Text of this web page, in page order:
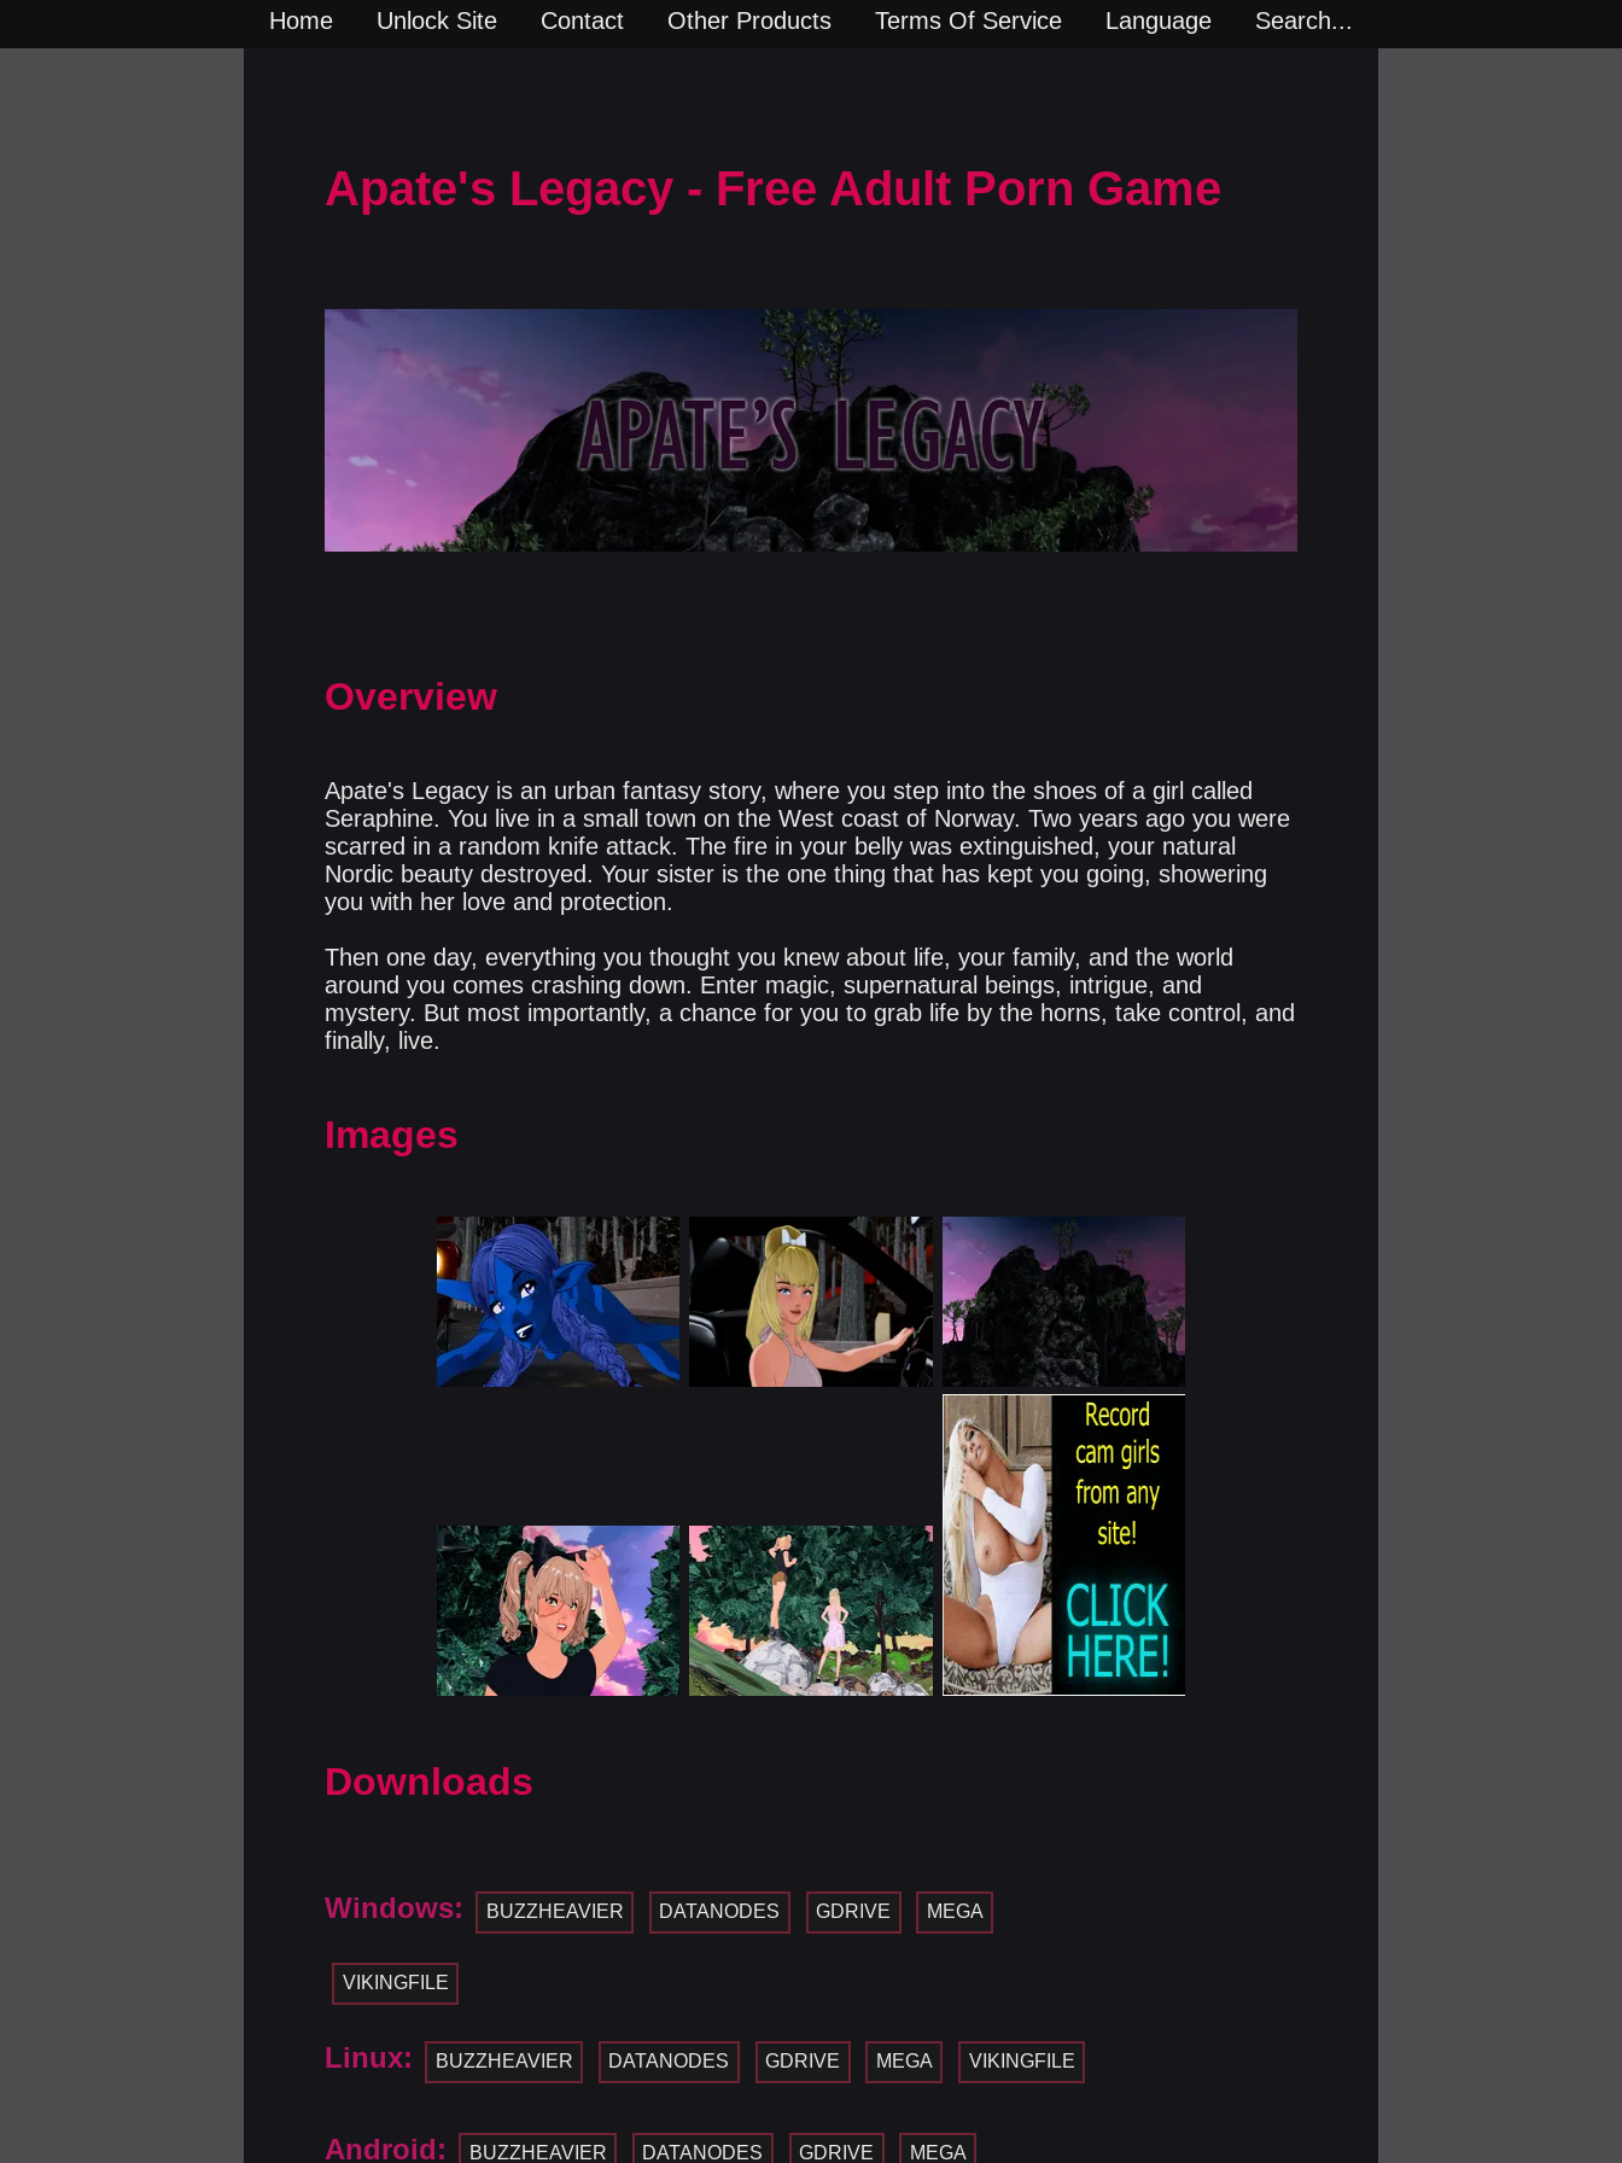
Home Unlock Site Contact Other Products Terms Of Service Language Search...
Apate's Legacy - Free Adult Porn Game
Overview
Apate's Legacy is an urban fantasy story, where you step into the shoes of a girl called
Seraphine. You live in a small town on the West coast of Norway. Two years ago you were
scarred in a random knife attack. The fire in your belly was extinguished, your natural
Nordic beauty destroyed. Your sister is the one thing that has kept you going, showering
you with her love and protection.
Then one day, everything you thought you knew about life, your family, and the world
around you comes crashing down. Enter magic, supernatural beings, intrigue, and
mystery. But most importantly, a chance for you to grab life by the horns, take control, and
finally, live.​
Images
Downloads
Windows: BUZZHEAVIER DATANODES GDRIVE MEGA
VIKINGFILE
Linux: BUZZHEAVIER DATANODES GDRIVE MEGA VIKINGFILE
Android: BUZZHEAVIER DATANODES GDRIVE MEGA